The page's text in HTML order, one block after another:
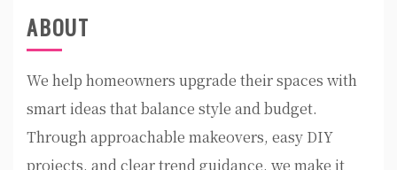
ABOUT
We help homeowners upgrade their spaces with
smart ideas that balance style and budget.
Through approachable makeovers, easy DIY
projects, and clear trend guidance, we make it